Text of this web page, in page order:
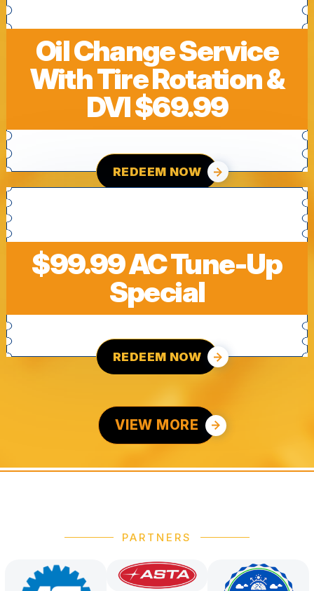
Oil Change Service
With Tire Rotation &
DVI $69.99
REDEEM NOW
$99.99 AC Tune-Up
Special
REDEEM NOW
VIEW MORE
PARTNERS